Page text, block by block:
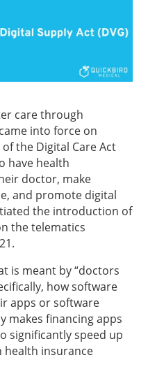
care through
into force on
the Digital Care Act
have health
doctor, make
and promote digital
the introduction of
the telematics
is meant by “doctors
how software
apps or software
makes financing apps
significantly speed up
health insurance